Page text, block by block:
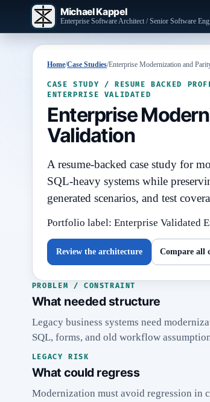
Michael Kappel
Enterprise Software Architect / Senior Software
Home/Case Studies/Enterprise Modernization and
CASE STUDY / RESUME BACKED
ENTERPRISE VALIDATED
Enterprise
Validation
A resume-backed case study for
SQL-heavy systems while
generated scenarios, and test
Portfolio label: Enterprise Validated
Review the architecture Compare all
PROBLEM / CONSTRAINT
What needed structure
Legacy business systems need
SQL, forms, and old workflow
LEGACY RISK
What could regress
Modernization must avoid regression in